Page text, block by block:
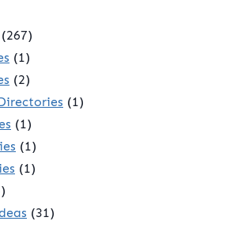
(267)
(1)
(2)
(1)
(1)
(1)
(1)
(31)